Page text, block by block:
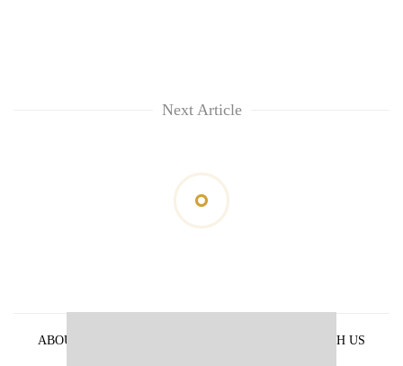
Next Article
ABOUT US
ADVERTISE WITH US